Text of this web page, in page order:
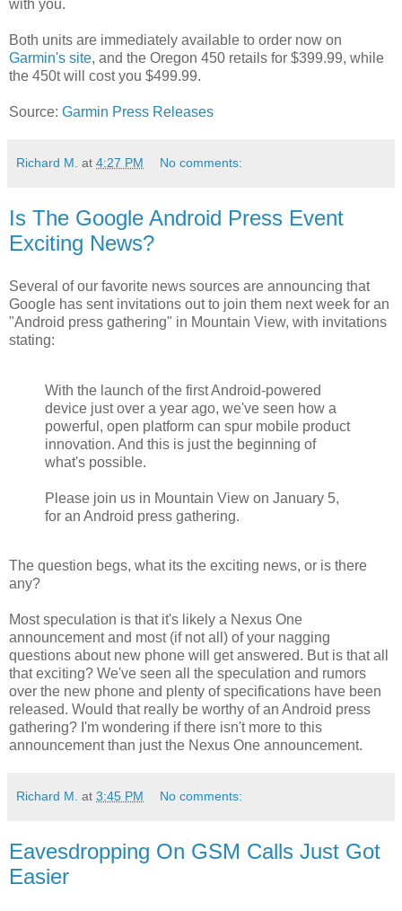
with you.
Both units are immediately available to order now on
Garmin's site, and the Oregon 450 retails for $399.99, while
the 450t will cost you $499.99.
Source: Garmin Press Releases
Richard M. at 4:27 PM No comments:
Is The Google Android Press Event
Exciting News?
Several of our favorite news sources are announcing that
Google has sent invitations out to join them next week for an
"Android press gathering" in Mountain View, with invitations
stating:
With the launch of the first Android-powered
device just over a year ago, we've seen how a
powerful, open platform can spur mobile product
innovation. And this is just the beginning of
what's possible.
Please join us in Mountain View on January 5,
for an Android press gathering.
The question begs, what its the exciting news, or is there
any?
Most speculation is that it's likely a Nexus One
announcement and most (if not all) of your nagging
questions about new phone will get answered. But is that all
that exciting? We've seen all the speculation and rumors
over the new phone and plenty of specifications have been
released. Would that really be worthy of an Android press
gathering? I'm wondering if there isn't more to this
announcement than just the Nexus One announcement.
Richard M. at 3:45 PM No comments:
Eavesdropping On GSM Calls Just Got
Easier